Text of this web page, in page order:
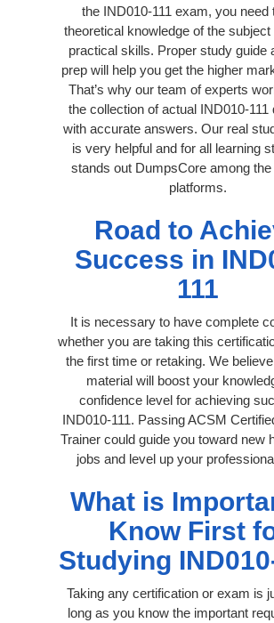
the IND010-111 exam, you need
theoretical knowledge of the
practical skills. Proper study guide
prep will help you get the higher
That’s why our team of experts
the collection of actual IND010-111
with accurate answers. Our real
is very helpful and for all learning
stands out DumpsCore among
platforms.
Road to
Success in
111
It is necessary to have complete
whether you are taking this
the first time or retaking. We
material will boost your
confidence level for achieving
IND010-111. Passing ACSM
Trainer could guide you toward new
jobs and level up your
What is
Know First
Studying
Taking any certification or exam is
long as you know the important